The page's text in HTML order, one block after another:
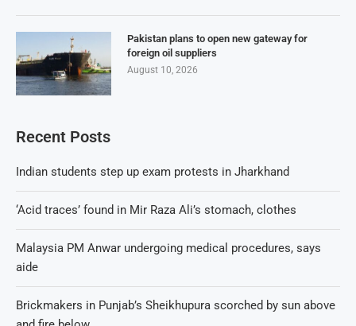
Pakistan plans to open new gateway for
foreign oil suppliers
August 10, 2026
Recent Posts
Indian students step up exam protests in Jharkhand
‘Acid traces’ found in Mir Raza Ali’s stomach, clothes
Malaysia PM Anwar undergoing medical procedures, says
aide
Brickmakers in Punjab’s Sheikhupura scorched by sun above